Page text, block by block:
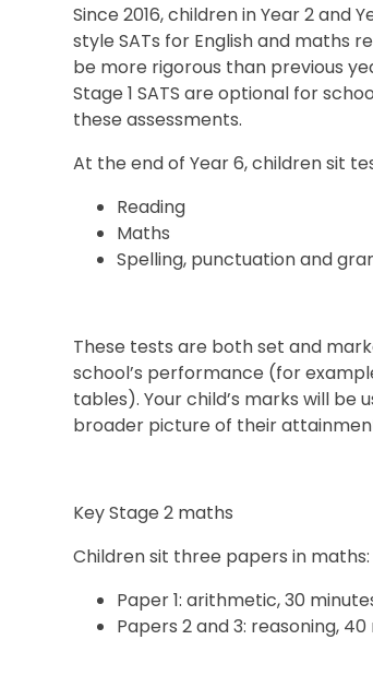
Since 2016, children in Year 2 and
style SATs for English and maths
be more rigorous than previous
Stage 1 SATS are optional for
these assessments.
At the end of Year 6, children sit
Reading
Maths
Spelling, punctuation and
These tests are both set and
school’s performance (for
tables). Your child’s marks will
broader picture of their
Key Stage 2 maths
Children sit three papers in maths:
Paper 1: arithmetic, 30
Papers 2 and 3: reasoning,